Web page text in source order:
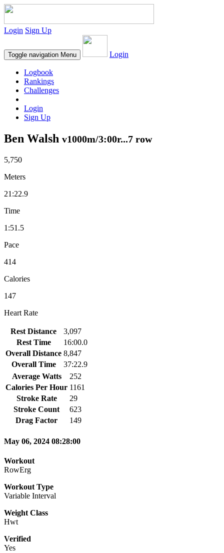
Login Sign Up
Toggle navigation Menu Login
Logbook
Rankings
Challenges
Login
Sign Up
Ben Walsh v1000m/3:00r...7 row
5,750
Meters
21:22.9
Time
1:51.5
Pace
414
Calories
147
Heart Rate
Rest Distance
3,097
Rest Time
16:00.0
Overall Distance 8,847
Overall Time
37:22.9
Average Watts
252
Calories Per Hour 1161
Stroke Rate
29
Stroke Count
623
Drag Factor
149
May 06, 2024 08:28:00
Workout
RowErg
Workout Type
Variable Interval
Weight Class
Hwt
Verified
Yes